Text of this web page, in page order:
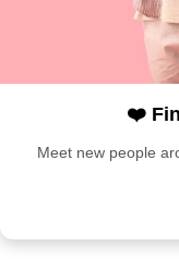
❤️
Meet new people